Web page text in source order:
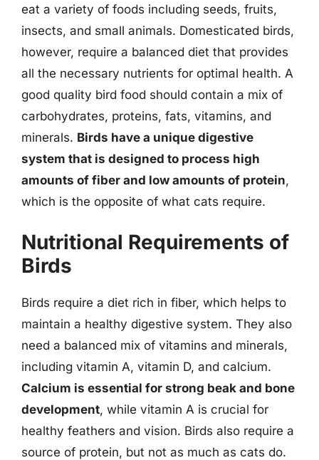
eat a variety of foods including seeds, fruits,
insects, and small animals. Domesticated birds,
however, require a balanced diet that provides
all the necessary nutrients for optimal health. A
good quality bird food should contain a mix of
carbohydrates, proteins, fats, vitamins, and
minerals. Birds have a unique digestive
system that is designed to process high
amounts of fiber and low amounts of protein,
which is the opposite of what cats require.
Nutritional Requirements of
Birds
Birds require a diet rich in fiber, which helps to
maintain a healthy digestive system. They also
need a balanced mix of vitamins and minerals,
including vitamin A, vitamin D, and calcium.
Calcium is essential for strong beak and bone
development, while vitamin A is crucial for
healthy feathers and vision. Birds also require a
source of protein, but not as much as cats do.